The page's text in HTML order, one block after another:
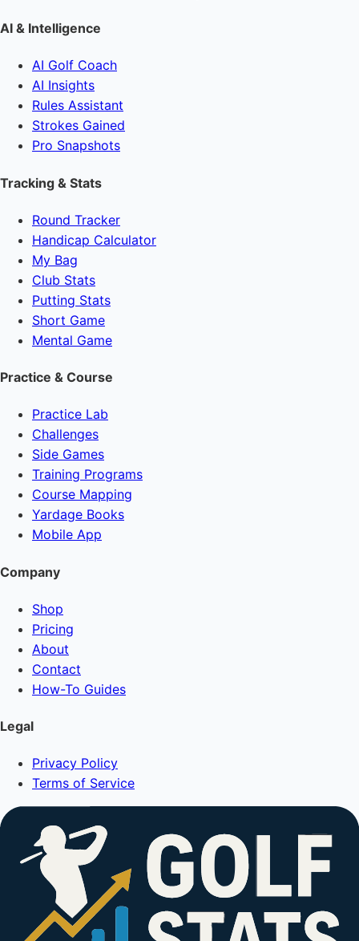
AI & Intelligence
AI Golf Coach
AI Insights
Rules Assistant
Strokes Gained
Pro Snapshots
Tracking & Stats
Round Tracker
Handicap Calculator
My Bag
Club Stats
Putting Stats
Short Game
Mental Game
Practice & Course
Practice Lab
Challenges
Side Games
Training Programs
Course Mapping
Yardage Books
Mobile App
Company
Shop
Pricing
About
Contact
How-To Guides
Legal
Privacy Policy
Terms of Service